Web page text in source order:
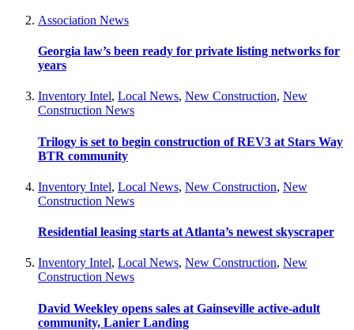
Association News
Georgia law’s been ready for private listing networks for
years
Inventory Intel, Local News, New Construction, New
Construction News
Trilogy is set to begin construction of REV3 at Stars Way
BTR community
Inventory Intel, Local News, New Construction, New
Construction News
Residential leasing starts at Atlanta’s newest skyscraper
Inventory Intel, Local News, New Construction, New
Construction News
David Weekley opens sales at Gainseville active-adult
community, Lanier Landing